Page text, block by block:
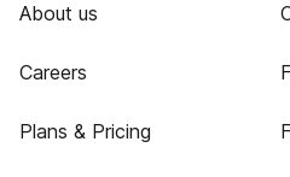
About us
Careers
Plans & Pricing